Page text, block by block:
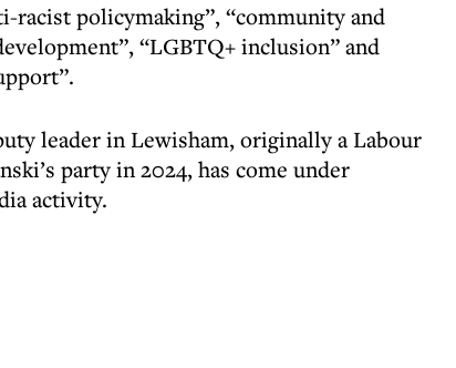
racist policymaking”, “community and
“LGBTQ+ inclusion” and
leader in Lewisham, originally a Labour
party in 2024, has come under
activity.